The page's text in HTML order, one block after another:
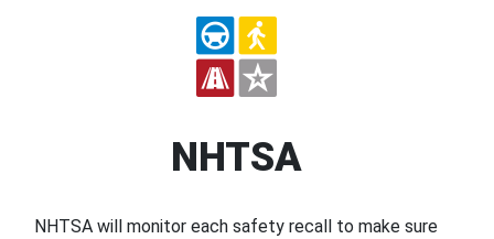
NHTSA
NHTSA will monitor each safety recall to make sure